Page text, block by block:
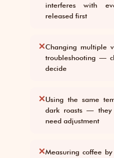
interferes with
released first
✕Changing multiple
troubleshooting —
decide
✕Using the same
dark roasts — they
need adjustment
✕Measuring coffee